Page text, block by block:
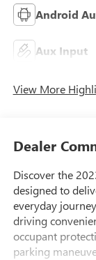
Android
Aux Input
View More
Dealer
Discover the
designed to
everyday
driving
occupant
parking